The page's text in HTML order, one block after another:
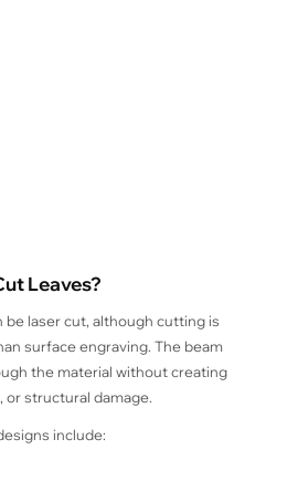
Leaves?
laser cut, although cutting is
surface engraving. The beam
the material without creating
or structural damage.
include: